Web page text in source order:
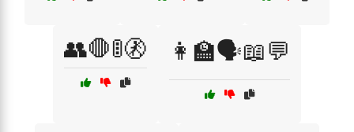
👥🛑🚦🚷 👩‍🏫🗣️📖💬